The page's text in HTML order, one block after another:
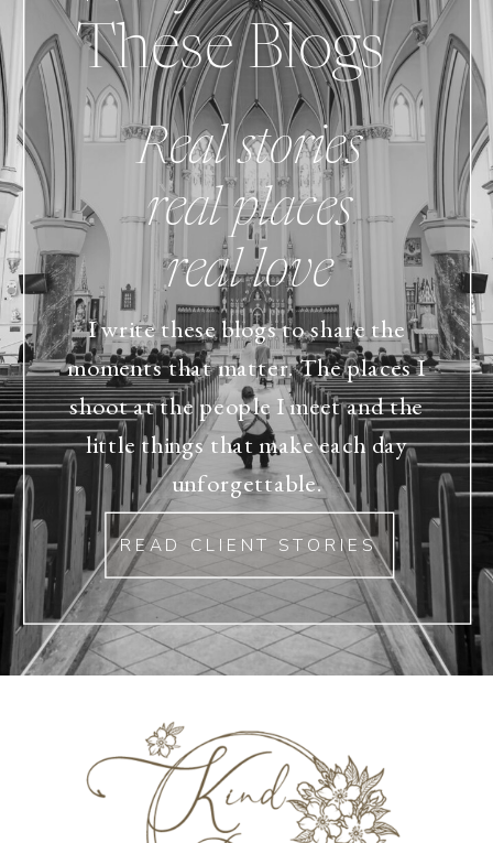
Real stories
real places
real love
I write these blogs to share the
moments that matter. The places I
shoot at the people I meet and the
little things that make each day
unforgettable.
These Blogs
READ CLIENT STORIES